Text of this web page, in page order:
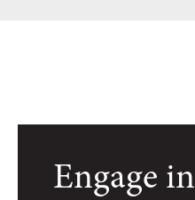
Engage in